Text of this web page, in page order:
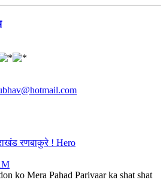
रणबाकुरे ! Hero
ko Mera Pahad Parivaar ka shat shat